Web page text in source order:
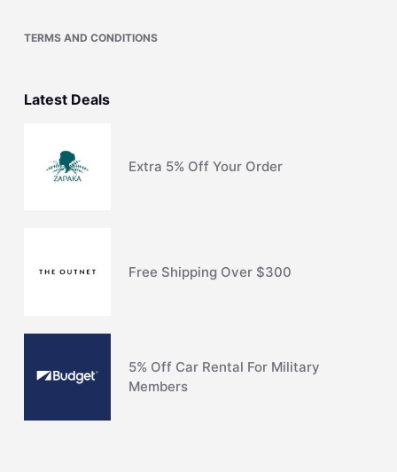
TERMS AND CONDITIONS
Latest Deals
Extra 5% Off Your Order
Free Shipping Over $300
5% Off Car Rental For Military
Members